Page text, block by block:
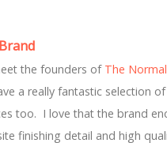
the founders of The
a really fantastic selection
too. I love that the brand
finishing detail and high